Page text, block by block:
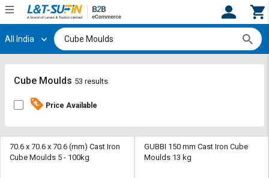
Hi, User
Track
By
Track
By
All India
Cube Moulds 53 results
Price Available
70.6 x 70.6 x 70.6 (mm) Cast Iron
Cube Moulds 5 - 100kg
GUBBI 150 mm Cast Iron Cube
Moulds 13 kg